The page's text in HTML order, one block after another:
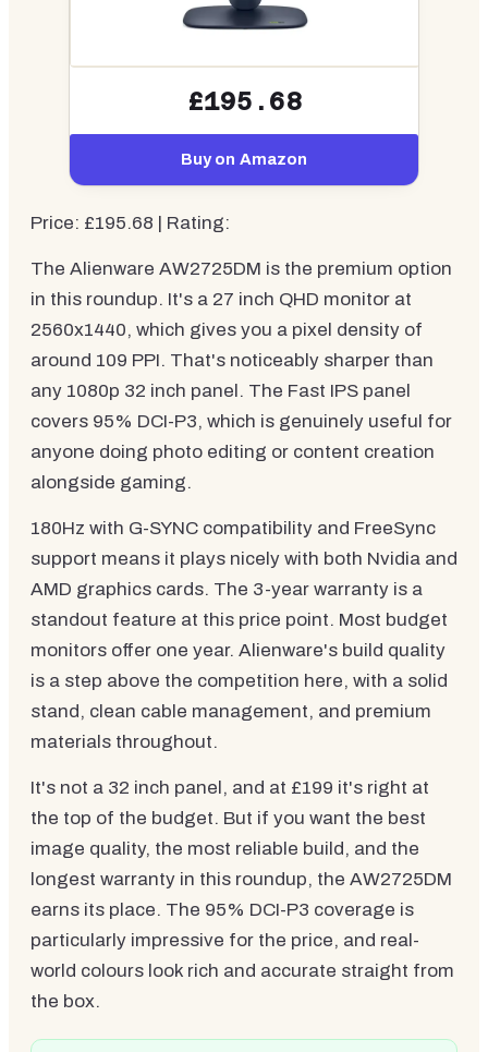
£195.68
Buy on Amazon
Price: £195.68 | Rating:
The Alienware AW2725DM is the premium option
in this roundup. It's a 27 inch QHD monitor at
2560x1440, which gives you a pixel density of
around 109 PPI. That's noticeably sharper than
any 1080p 32 inch panel. The Fast IPS panel
covers 95% DCI-P3, which is genuinely useful for
anyone doing photo editing or content creation
alongside gaming.
180Hz with G-SYNC compatibility and FreeSync
support means it plays nicely with both Nvidia and
AMD graphics cards. The 3-year warranty is a
standout feature at this price point. Most budget
monitors offer one year. Alienware's build quality
is a step above the competition here, with a solid
stand, clean cable management, and premium
materials throughout.
It's not a 32 inch panel, and at £199 it's right at
the top of the budget. But if you want the best
image quality, the most reliable build, and the
longest warranty in this roundup, the AW2725DM
earns its place. The 95% DCI-P3 coverage is
particularly impressive for the price, and real-
world colours look rich and accurate straight from
the box.